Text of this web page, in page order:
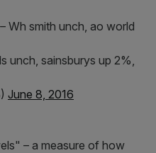
Wh smith unch, ao world
unch, sainsburys up 2%,
June 8, 2016
– a measure of how